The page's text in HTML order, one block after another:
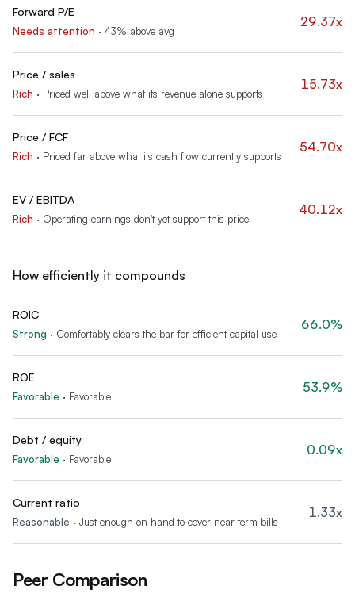
Forward P/E
Needs attention · 43% above avg
29.37x
Price / sales
Rich · Priced well above what its revenue alone supports
15.73x
Price / FCF
Rich · Priced far above what its cash flow currently supports
54.70x
EV / EBITDA
Rich · Operating earnings don't yet support this price
40.12x
How efficiently it compounds
ROIC
Strong · Comfortably clears the bar for efficient capital use
66.0%
ROE
Favorable · Favorable
53.9%
Debt / equity
Favorable · Favorable
0.09x
Current ratio
Reasonable · Just enough on hand to cover near-term bills
1.33x
Peer Comparison